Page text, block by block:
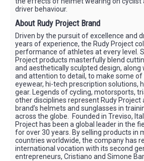
driver behaviour.
About Rudy Project Brand
Driven by the pursuit of excellence and
years of experience, the Rudy Project
performance of athletes at every level.
Project products masterfully blend
and aesthetically sculpted design, along
and attention to detail, to make some of
eyewear, hi-tech prescription solutions,
gear. Legends of cycling, motorsports,
other disciplines represent Rudy Project
brand’s helmets and sunglasses in
across the globe. Founded in Treviso,
Project has been a global leader in the
for over 30 years. By selling products in
countries worldwide, the company has
international vocation with its second
entrepreneurs, Cristiano and Simone